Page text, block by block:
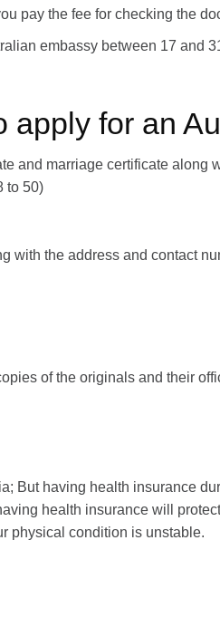
pay the fee for checking the
embassy between 17 and
apply for an
and marriage certificate along
to 50)
with the address and contact
of the originals and their
But having health insurance
health insurance will
physical condition is unstable.